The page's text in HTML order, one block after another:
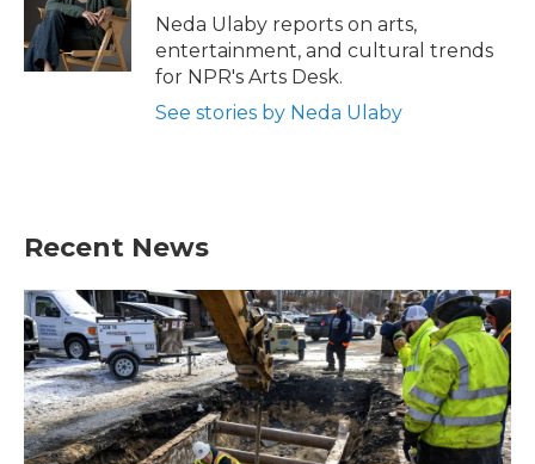
k
r
I
n
Neda Ulaby reports on arts,
entertainment, and cultural trends
for NPR's Arts Desk.
See stories by Neda Ulaby
Recent News